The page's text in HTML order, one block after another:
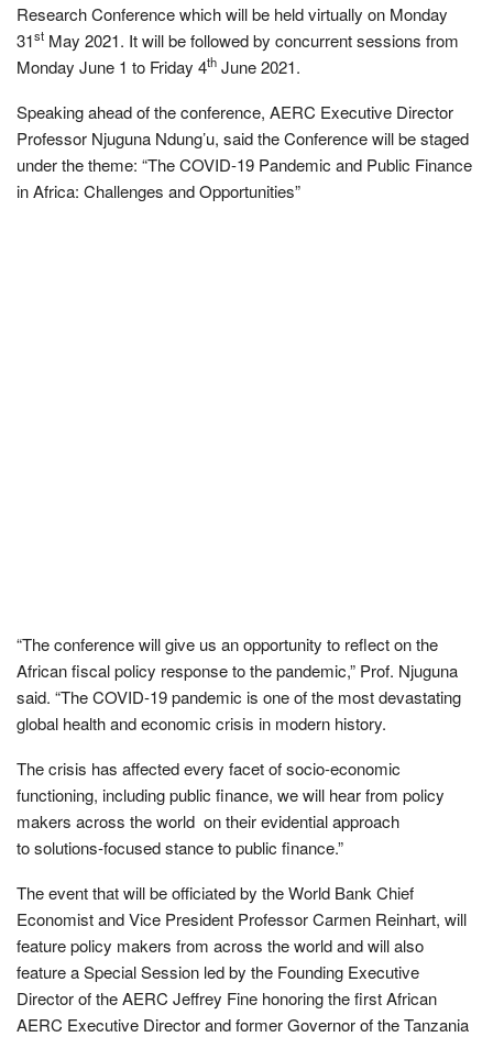
Research Conference which will be held virtually on Monday
31st May 2021. It will be followed by concurrent sessions from
Monday June 1 to Friday 4th June 2021.
Speaking ahead of the conference, AERC Executive Director
Professor Njuguna Ndung’u, said the Conference will be staged
under the theme: “The COVID-19 Pandemic and Public Finance
in Africa: Challenges and Opportunities”
“The conference will give us an opportunity to reflect on the
African fiscal policy response to the pandemic,” Prof. Njuguna
said. “The COVID-19 pandemic is one of the most devastating
global health and economic crisis in modern history.
The crisis has affected every facet of socio-economic
functioning, including public finance, we will hear from policy
makers across the world on their evidential approach
to solutions-focused stance to public finance.”
The event that will be officiated by the World Bank Chief
Economist and Vice President Professor Carmen Reinhart, will
feature policy makers from across the world and will also
feature a Special Session led by the Founding Executive
Director of the AERC Jeffrey Fine honoring the first African
AERC Executive Director and former Governor of the Tanzania